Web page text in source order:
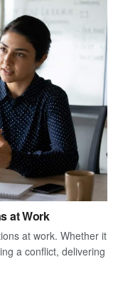
at Work
at work. Whether it
a conflict, delivering